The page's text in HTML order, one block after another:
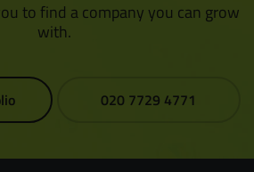
to find a company you can grow
with.
020 7729 4771